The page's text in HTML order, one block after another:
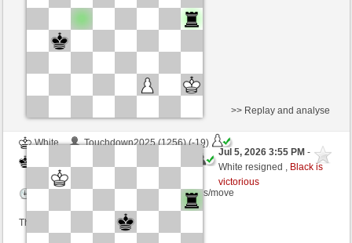
White
Touchdown2025 (1256) (-19)
Time control: 5 minutes/side + 4 seconds/move
This game is rated
>> Replay and analyse
Jul 5, 2026 3:55 PM-
White resigned , Black is
victorious